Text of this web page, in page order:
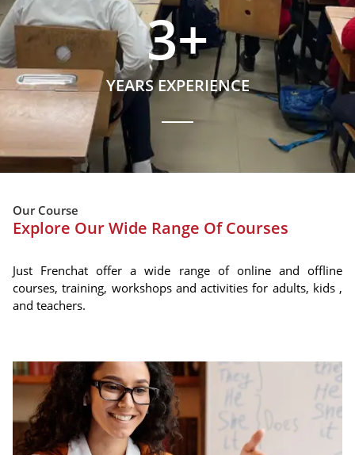
YEARS EXPERIENCE
3+
Our Course
Explore Our Wide Range Of Courses
Just Frenchat offer a wide range of online and offline
courses, training, workshops and activities for adults, kids ,
and teachers.